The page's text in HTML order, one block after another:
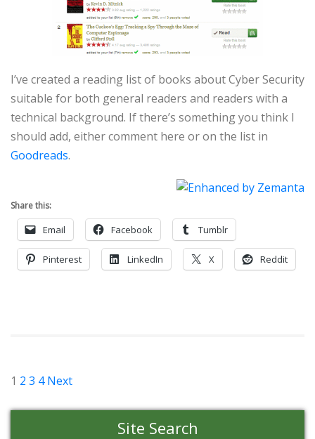
I’ve created a reading list of books about Cyber Security
suitable for both general readers and readers with a
technical background. If there’s something you think I
should add, either comment here or on the list in
Goodreads.
Share this:
Email Facebook Tumblr
Pinterest LinkedIn X Reddit
Posts
pagination
1 2 3 4 Next
Site Search